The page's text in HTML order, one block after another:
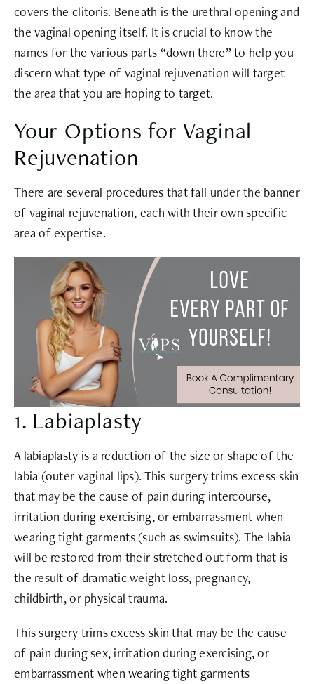
covers the clitoris. Beneath is the urethral opening and
the vaginal opening itself. It is crucial to know the
names for the various parts “down there” to help you
discern what type of vaginal rejuvenation will target
the area that you are hoping to target.
Your Options for Vaginal
Rejuvenation
There are several procedures that fall under the banner
of vaginal rejuvenation, each with their own specific
area of expertise.
1. Labiaplasty
A labiaplasty is a reduction of the size or shape of the
labia (outer vaginal lips). This surgery trims excess skin
that may be the cause of pain during intercourse,
irritation during exercising, or embarrassment when
wearing tight garments (such as swimsuits). The labia
will be restored from their stretched out form that is
the result of dramatic weight loss, pregnancy,
childbirth, or physical trauma.
This surgery trims excess skin that may be the cause
of pain during sex, irritation during exercising, or
embarrassment when wearing tight garments